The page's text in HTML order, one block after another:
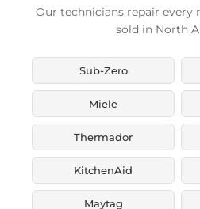
Our technicians repair every
sold in North
Sub-Zero
Miele
Thermador
KitchenAid
Maytag